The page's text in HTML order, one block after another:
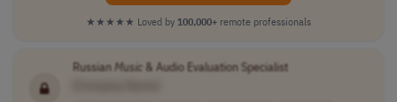
★★★★★ Loved by 100,000+ remote professionals
RussianMusic & Audio Evaluation Specialist